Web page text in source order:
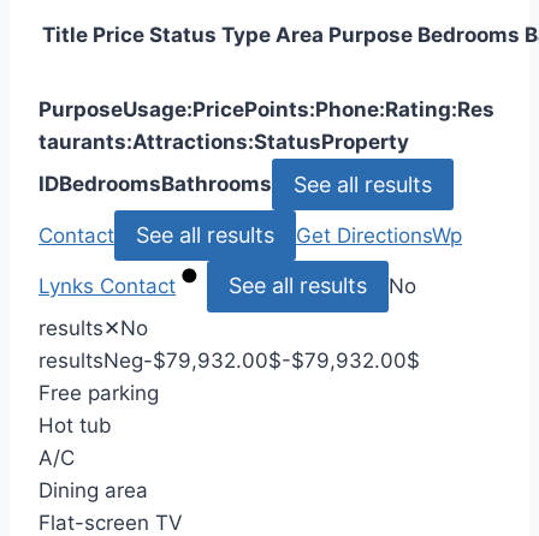
Title Price Status Type Area Purpose Bedrooms
PurposeUsage:PricePoints:Phone:Rating:Res
taurants:Attractions:StatusProperty
IDBedroomsBathrooms See all results
Contact See all results Get DirectionsWp
Lynks Contact See all results
No
results✕No
resultsNeg-$79,932.00$-$79,932.00$
Free parking
Hot tub
A/C
Dining area
Flat-screen TV